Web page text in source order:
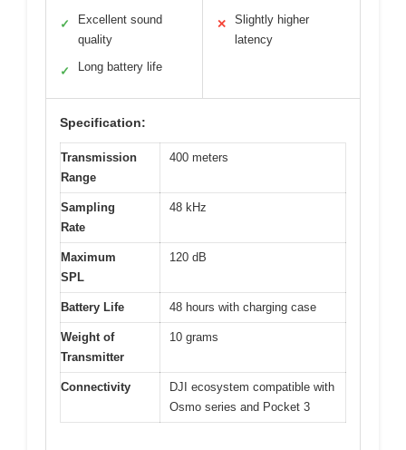
✓
Excellent sound
quality
✓ Long battery life
✕
Slightly higher
latency
Specification:
Transmission
Range
400 meters
Sampling
Rate
48 kHz
Maximum
SPL
120 dB
Battery Life 48 hours with charging case
Weight of
Transmitter
10 grams
Connectivity
DJI ecosystem compatible with
Osmo series and Pocket 3